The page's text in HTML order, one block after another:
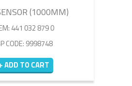
(1000MM)
441 032 879 0
CODE: 9998748
ADD TO CART